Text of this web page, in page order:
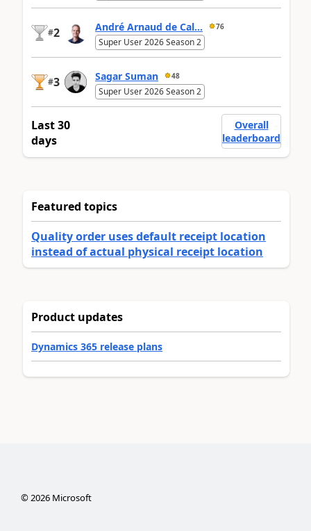
#2 André Arnaud de Cal... 76
Super User 2026 Season 2
#3 Sagar Suman 48
Super User 2026 Season 2
Last 30
days
Overall
leaderboard
Featured topics
Quality order uses default receipt location
instead of actual physical receipt location
Product updates
Dynamics 365 release plans
©2026Microsoft